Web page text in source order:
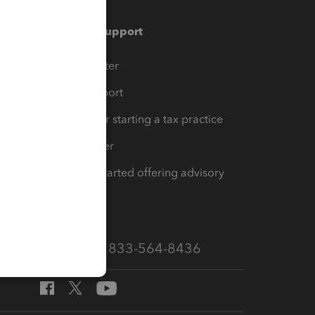
Training & support
Training Center
Learn & Support
Resources for starting a tax practice
Tax Pro Center
How to get started offering advisory
Call Sales: 833-564-8436